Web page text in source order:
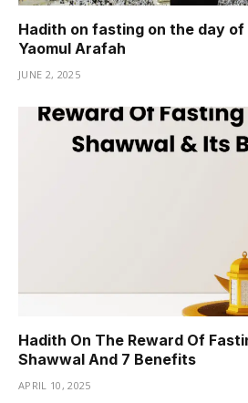
Hadith on fasting on the day
Yaomul Arafah
JUNE 2, 2025
Hadith On The Reward Of
Shawwal And 7 Benefits
APRIL 10, 2025